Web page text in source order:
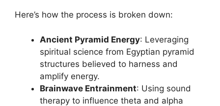
Here’s how the process is broken down:
Ancient Pyramid Energy: Leveraging
spiritual science from Egyptian pyramid
structures believed to harness and
amplify energy.
Brainwave Entrainment: Using sound
therapy to influence theta and alpha